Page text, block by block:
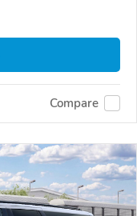
Compare